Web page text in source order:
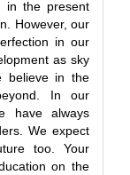
in the present
However, our
in our
as sky
believe in the
In our
have always
We expect
too. Your
on the